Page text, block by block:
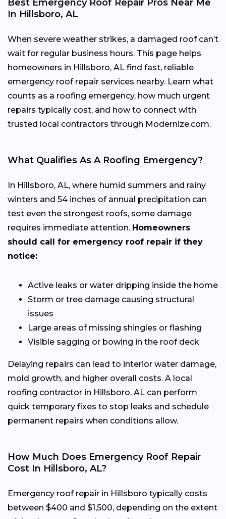
Best Emergency Roof Repair Pros Near Me
In Hillsboro, AL
When severe weather strikes, a damaged roof can’t
wait for regular business hours. This page helps
homeowners in Hillsboro, AL find fast, reliable
emergency roof repair services nearby. Learn what
counts as a roofing emergency, how much urgent
repairs typically cost, and how to connect with
trusted local contractors through Modernize.com.
What Qualifies As A Roofing Emergency?
In Hillsboro, AL, where humid summers and rainy
winters and 54 inches of annual precipitation can
test even the strongest roofs, some damage
requires immediate attention. Homeowners
should call for emergency roof repair if they
notice:
Active leaks or water dripping inside the home
Storm or tree damage causing structural
issues
Large areas of missing shingles or flashing
Visible sagging or bowing in the roof deck
Delaying repairs can lead to interior water damage,
mold growth, and higher overall costs. A local
roofing contractor in Hillsboro, AL can perform
quick temporary fixes to stop leaks and schedule
permanent repairs when conditions allow.
How Much Does Emergency Roof Repair
Cost In Hillsboro, AL?
Emergency roof repair in Hillsboro typically costs
between $400 and $1,500, depending on the extent